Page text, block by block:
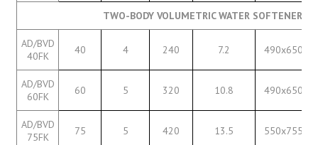
TWO-BODY VOLUMETRIC WATER SOFTENERS
AD/BVD
40FK
40 4 240 7.2 490x650
AD/BVD
60FK
60 5 320 10.8 490x650
AD/BVD
75FK
75 5 420 13.5 550x755